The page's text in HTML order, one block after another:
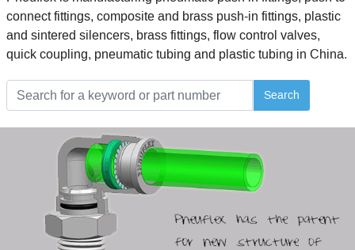
connect fittings, composite and brass push-in fittings, plastic
and sintered silencers, brass fittings, flow control valves,
quick coupling, pneumatic tubing and plastic tubing in China.
Search